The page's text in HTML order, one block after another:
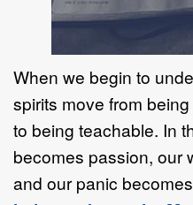
When we begin to
spirits move from
to being teachable. In
becomes passion, our
and our panic